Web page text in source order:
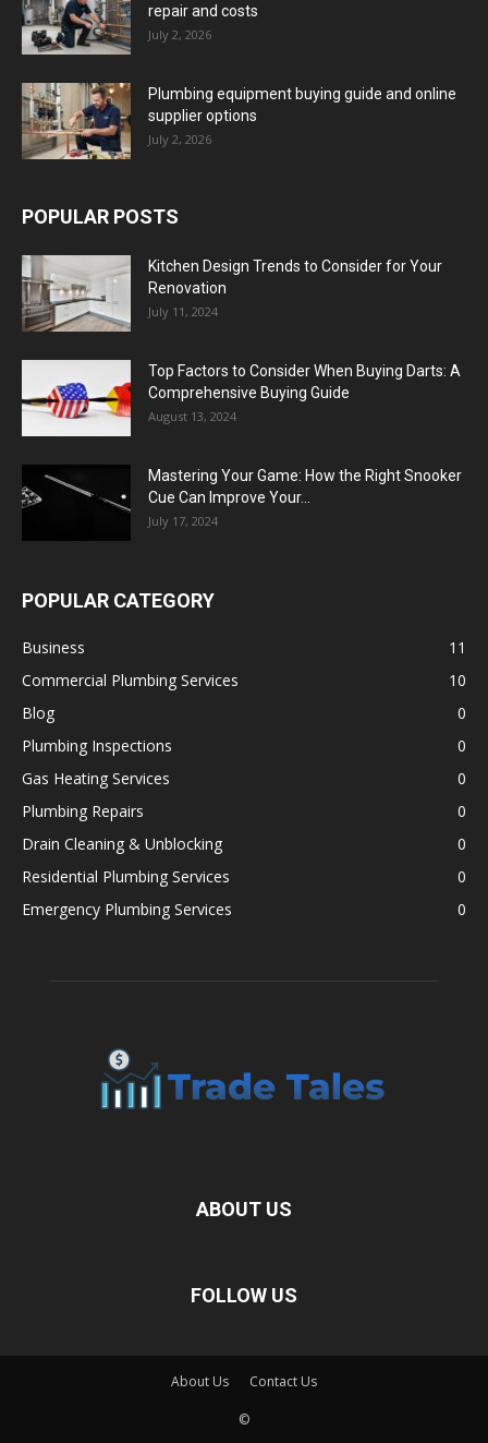
repair and costs
July 2, 2026
Plumbing equipment buying guide and online
supplier options
July 2, 2026
POPULAR POSTS
Kitchen Design Trends to Consider for Your
Renovation
July 11, 2024
Top Factors to Consider When Buying Darts: A
Comprehensive Buying Guide
August 13, 2024
Mastering Your Game: How the Right Snooker
Cue Can Improve Your...
July 17, 2024
POPULAR CATEGORY
Business
11
Commercial Plumbing Services
10
Blog
0
Plumbing Inspections
0
Gas Heating Services
0
Plumbing Repairs
0
Drain Cleaning & Unblocking
0
Residential Plumbing Services
0
Emergency Plumbing Services
0
ABOUT US
FOLLOW US
About Us Contact Us
©